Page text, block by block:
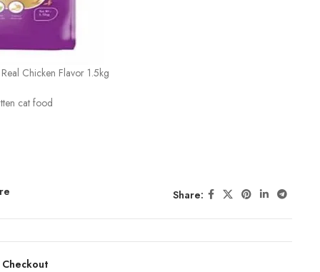
Chicken Flavor 1.5kg
cat food
Share: